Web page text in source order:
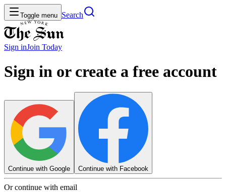
Toggle menu Search
Sign inJoin Today
Sign in or create a free account
Continue with Google Continue with Facebook
Or continue with email